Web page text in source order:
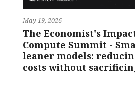
May 19, 2026
The Economist's
Compute Summit -
leaner models:
costs without